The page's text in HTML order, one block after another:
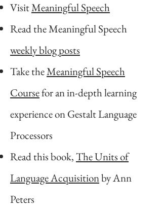
VisitMeaningful Speech
Read the Meaningful Speech
weekly blog posts
Take theMeaningful Speech
Coursefor an in-depth learning
experience on Gestalt Language
Processors
Read this book,The Units of
Language Acquisitionby Ann
Peters